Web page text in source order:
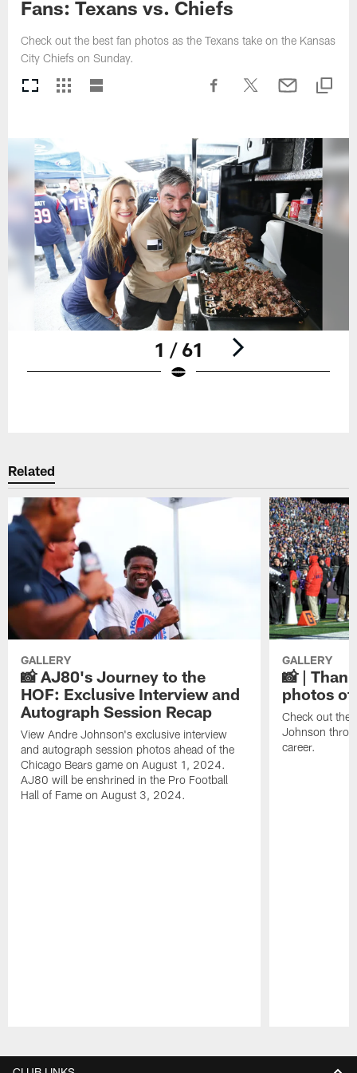
Fans: Texans vs. Chiefs
Check out the best fan photos as the Texans take on the Kansas
City Chiefs on Sunday.
1 / 61
Related
GALLERY
📸 AJ80's Journey to the
HOF: Exclusive Interview and
Autograph Session Recap
View Andre Johnson's exclusive interview
and autograph session photos ahead of the
Chicago Bears game on August 1, 2024.
AJ80 will be enshrined in the Pro Football
Hall of Fame on August 3, 2024.
GALLERY
📸 |
photos of
Check out the
Johnson
career.